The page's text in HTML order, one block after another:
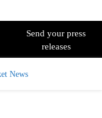
Send your press
releases